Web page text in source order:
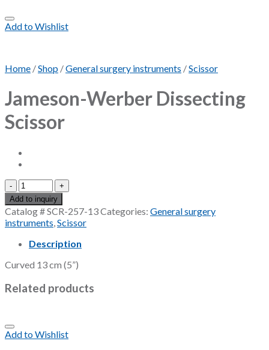
Add to Wishlist
Home /Shop /General surgery instruments /Scissor
Jameson-Werber Dissecting
Scissor
Jameson-
Werber
Dissecting
Scissor
quantity
Add to inquiry
Catalog #SCR-257-13Categories: General surgery
instruments,Scissor
Description
Curved 13 cm (5”)
Related products
Add to Wishlist